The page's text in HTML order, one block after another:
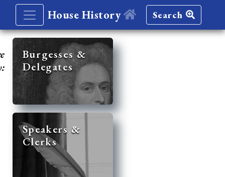
House History Search
Burgesses &
Delegates
Speakers &
Clerks